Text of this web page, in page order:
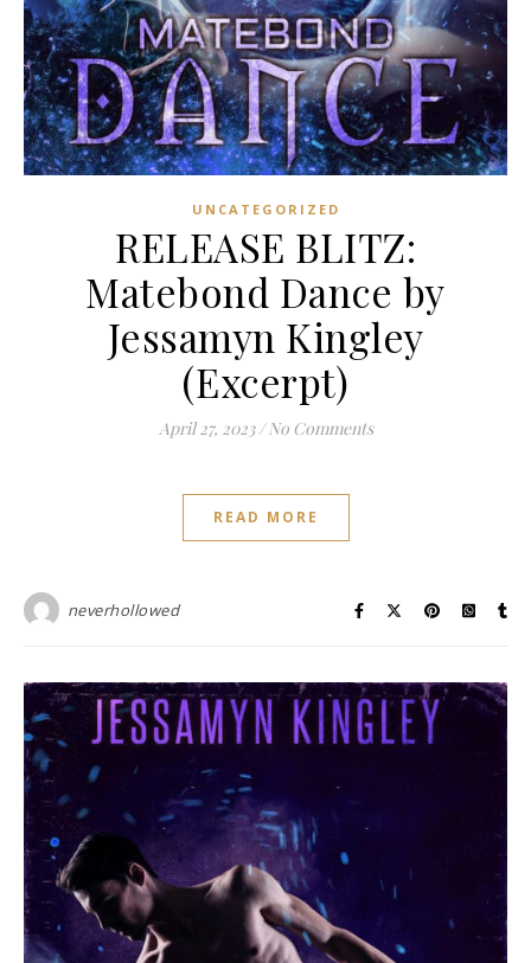
UNCATEGORIZED
RELEASE BLITZ:
Matebond Dance by
Jessamyn Kingley
(Excerpt)
April 27, 2023 / No Comments
READ MORE
neverhollowed